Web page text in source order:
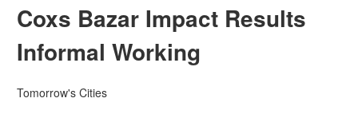
Coxs Bazar Impact Results
Informal Working
Tomorrow's Cities